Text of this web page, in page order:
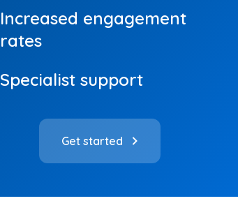
Increased engagement
rates
Specialist support
Get started